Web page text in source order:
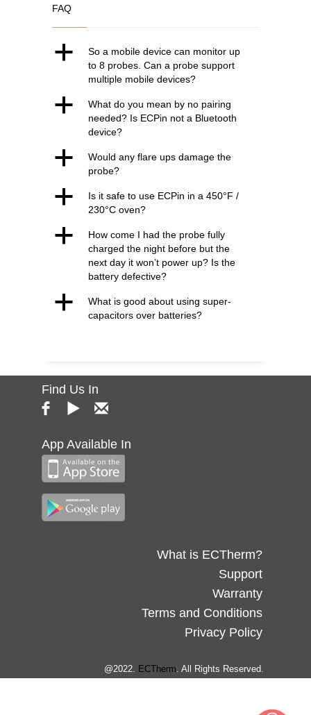
FAQ
a
So a mobile device can monitor up
to 8 probes. Can a probe support
multiple mobile devices?
a
What do you mean by no pairing
needed? Is ECPin not a Bluetooth
device?
a
Would any flare ups damage the
probe?
a
Is it safe to use ECPin in a 450°F /
230°C oven?
a
How come I had the probe fully
charged the night before but the
next day it won’t power up? Is the
battery defective?
a
What is good about using super-
capacitors over batteries?
Find Us In
App Available In
What is ECTherm?
Support
Warranty
Terms and Conditions
Privacy Policy
@2022. ECTherm. All Rights Reserved.